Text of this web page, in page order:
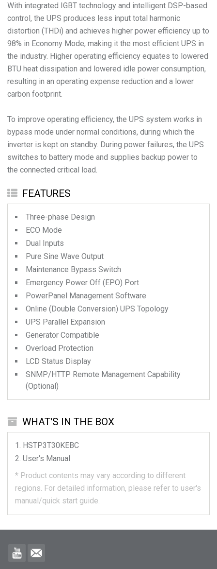
With integrated IGBT technology and intelligent DSP-based
control, the UPS produces less input total harmonic
distortion (THDi) and achieves higher power efficiency up to
98% in Economy Mode, making it the most efficient UPS in
the industry. Higher operating efficiency equates to lowered
BTU heat dissipation and lowered idle power consumption,
resulting in an operating expense reduction and a lower
carbon footprint.
To improve operating efficiency, the UPS system works in
bypass mode under normal conditions, during which the
inverter is kept on standby. During power failures, the UPS
switches to battery mode and supplies backup power to
the connected critical load.
FEATURES
Three-phase Design
ECO Mode
Dual Inputs
Pure Sine Wave Output
Maintenance Bypass Switch
Emergency Power Off (EPO) Port
PowerPanel Management Software
Online (Double Conversion) UPS Topology
UPS Parallel Expansion
Generator Compatible
Overload Protection
LCD Status Display
SNMP/HTTP Remote Management Capability
(Optional)
WHAT'S IN THE BOX
HSTP3T30KEBC
User's Manual
* Product contents may vary according to different
regions. For detailed information, please refer to user's
manual/quick start guide.